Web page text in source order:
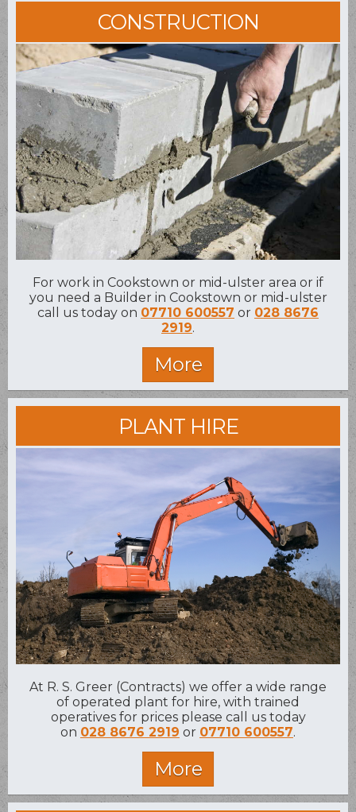
CONSTRUCTION
For work in Cookstown or mid-ulster area or if
you need a Builder in Cookstown or mid-ulster
call us today on 07710 600557 or 028 8676
2919.
PLANT HIRE
At R. S. Greer (Contracts) we offer a wide range
of operated plant for hire, with trained
operatives for prices please call us today
on 028 8676 2919 or 07710 600557.